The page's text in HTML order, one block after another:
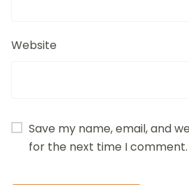
Website
Save my name, email, and
for the next time I comment.